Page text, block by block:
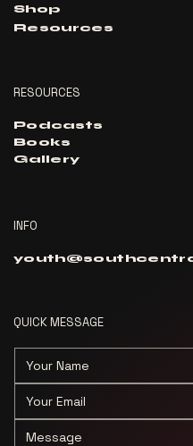
Shop
Resources
RESOURCES
Podcasts
Books
Gallery
INFO
QUICK MESSAGE